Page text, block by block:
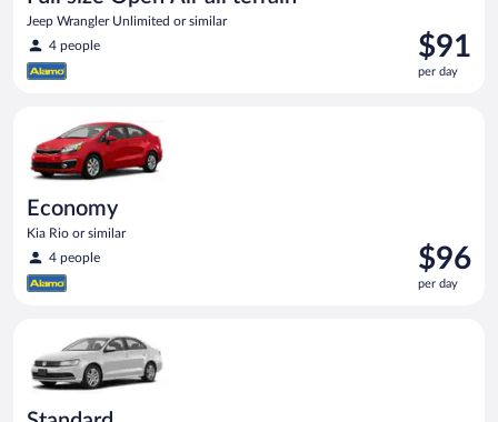
Jeep Wrangler Unlimited or similar
4 people
Price
is
$91
$91
per day
Economy
Kia Rio or similar
4 people
Price
is
$96
$96
per day